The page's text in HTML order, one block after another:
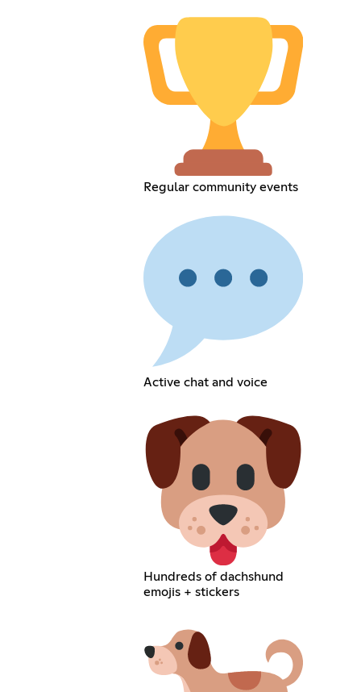
Regular community events
Active chat and voice
Hundreds of dachshund
emojis + stickers